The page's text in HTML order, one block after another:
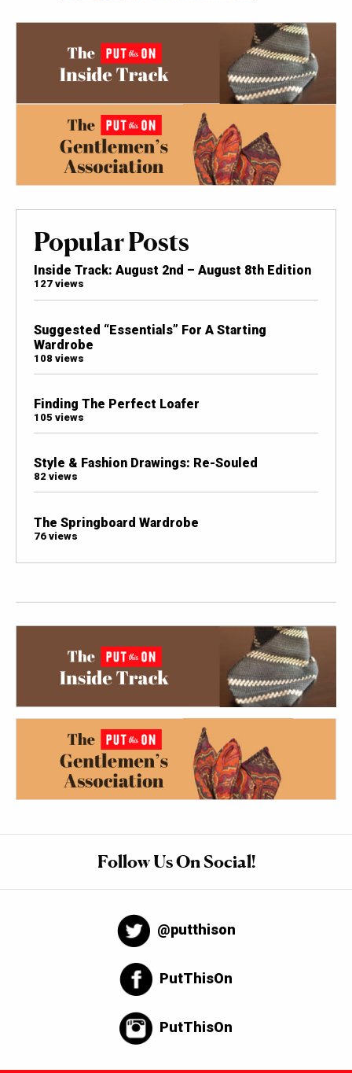
Popular Posts
Inside Track: August 2nd – August 8th Edition
127 views
Suggested “Essentials” For A Starting
Wardrobe
108 views
Finding The Perfect Loafer
105 views
Style & Fashion Drawings: Re-Souled
82 views
The Springboard Wardrobe
76 views
Follow Us On Social!
@putthison
PutThisOn
PutThisOn